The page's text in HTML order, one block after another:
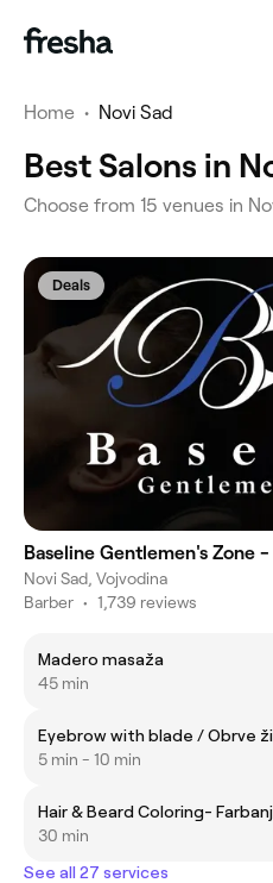
Home • Novi Sad
Best Salons in
‎Choose from ‎15‎ venues in
Deals
Baseline Gentlemen's Zone
Novi Sad, Vojvodina
Barber • 1,739 reviews
Madero masaža
45 min
Eyebrow with blade / Obrve
5 min - 10 min
Hair & Beard Coloring-
30 min
See all 27 services